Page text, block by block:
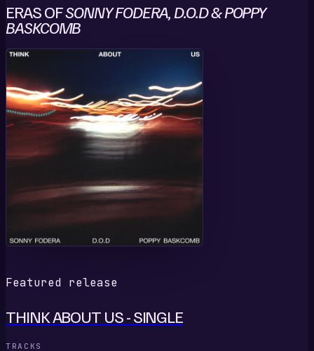
ERAS OFSONNY FODERA, D.O.D & POPPY
BASKCOMB
T
Featured release
THINK ABOUT US - SINGLE
TRACKS